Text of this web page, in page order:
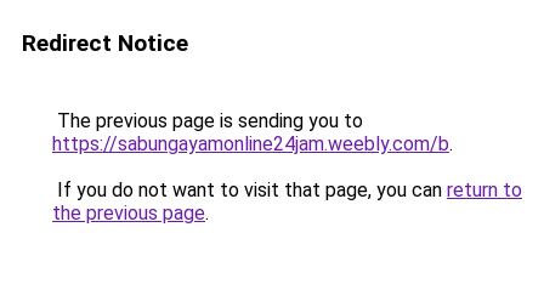
Redirect Notice
The previous page is sending you to
https://sabungayamonline24jam.weebly.com/b.
If you do not want to visit that page, you can return to
the previous page.